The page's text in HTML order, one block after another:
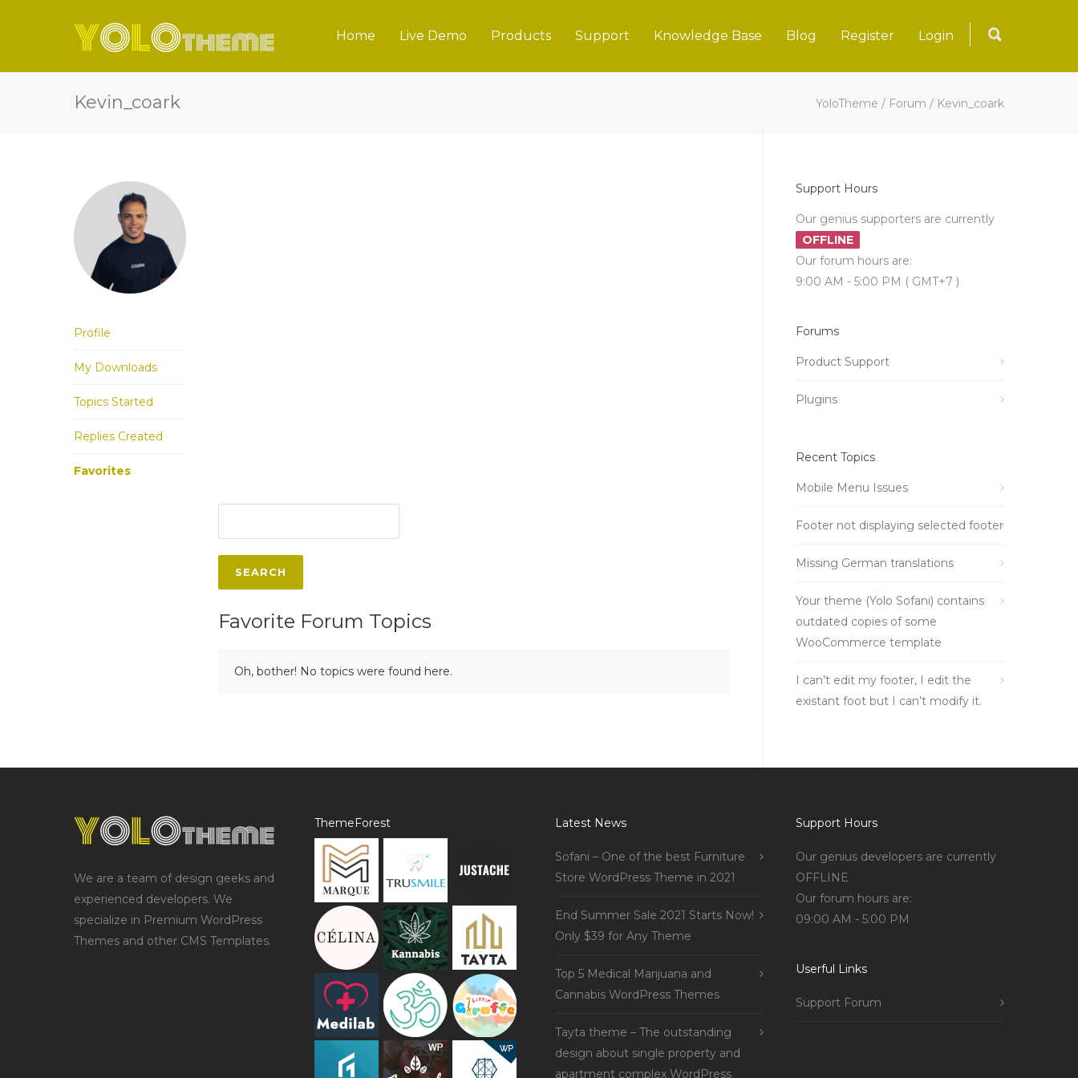
Home Live Demo Products Support Knowledge Base Blog Register Login
Kevin_coark YoloTheme / Forum / Kevin_coark
Profile
My Downloads
Topics Started
Replies Created
Favorites
Favorite Forum Topics
Oh, bother! No topics were found here.
Support Hours
Our genius supporters are currently
OFFLINE
Our forum hours are:
9:00 AM - 5:00 PM ( GMT+7 )
Forums
Product Support
Plugins
Recent Topics
Mobile Menu Issues
Footer not displaying selected footer
Missing German translations
Your theme (Yolo Sofani) contains
outdated copies of some
WooCommerce template
I can’t edit my footer, I edit the
existant foot but I can’t modify it.
We are a team of design geeks and
experienced developers. We
specialize in Premium WordPress
Themes and other CMS Templates.
ThemeForest Latest News
Sofani – One of the best Furniture
Store WordPress Theme in 2021
End Summer Sale 2021 Starts Now!
Only $39 for Any Theme
Top 5 Medical Marijuana and
Cannabis WordPress Themes
Tayta theme – The outstanding
design about single property and
apartment complex WordPress
Support Hours
Our genius developers are currently
OFFLINE
Our forum hours are:
09:00 AM - 5:00 PM
Userful Links
Support Forum